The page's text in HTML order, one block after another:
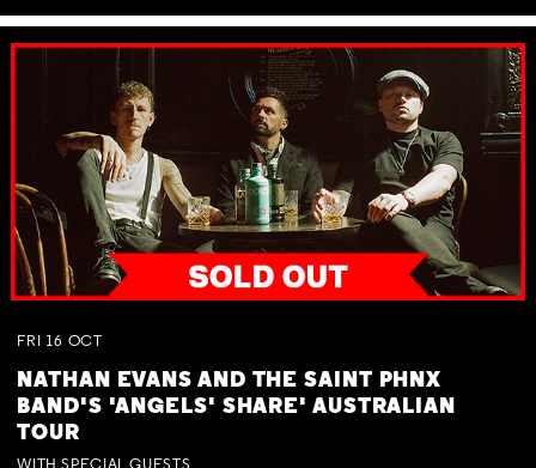
FRI 16 OCT
NATHAN EVANS AND THE SAINT PHNX
BAND'S 'ANGELS' SHARE' AUSTRALIAN
TOUR